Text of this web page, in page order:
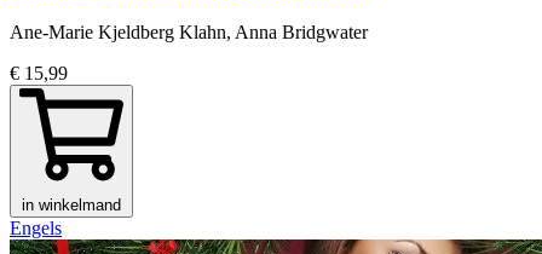
Ane-Marie Kjeldberg Klahn, Anna Bridgwater
€ 15,99
in winkelmand
Engels